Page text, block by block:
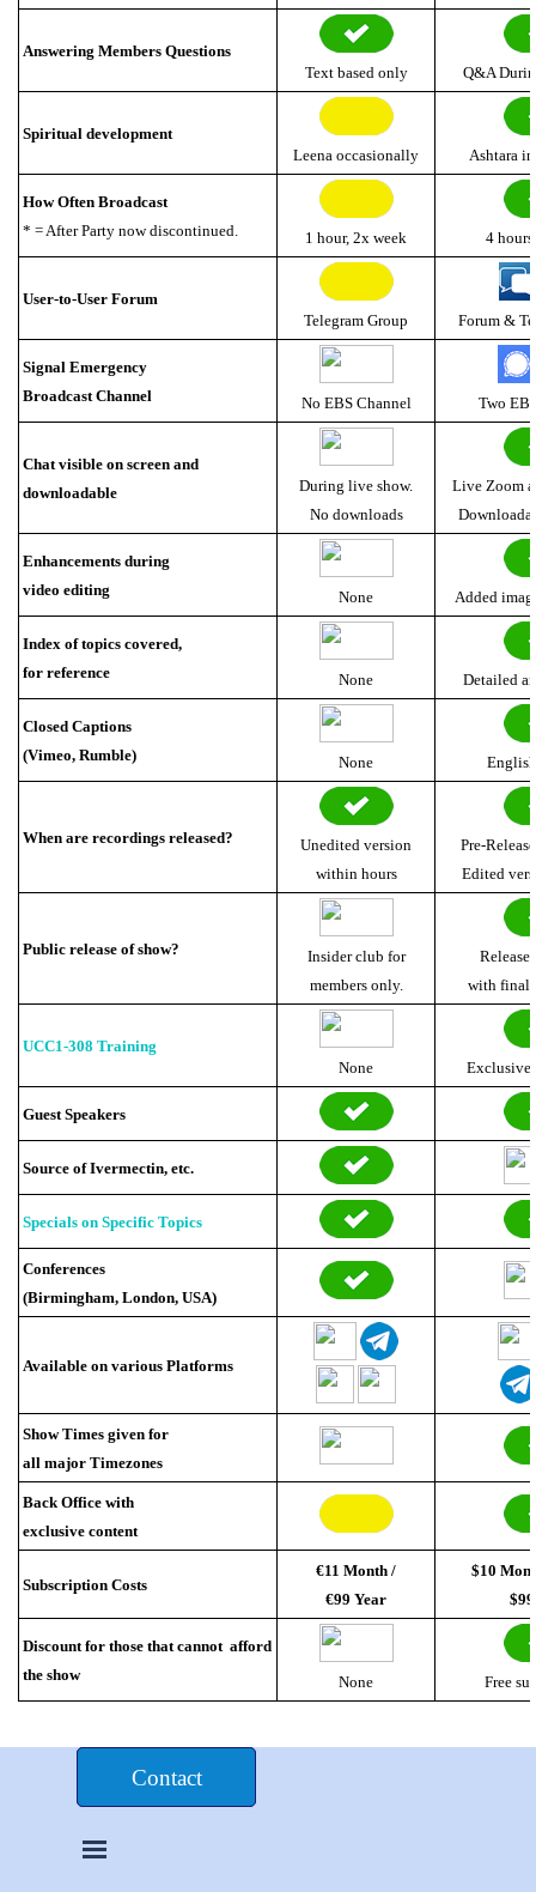
Answering Members Questions
Text based only
Q&A
Spiritual development
Leena occasionally Ashtara
How Often Broadcast
* = After Party now discontinued.
1 hour, 2x week 4
User-to-User Forum
Telegram Group
Forum &
Signal Emergency
Broadcast Channel
No EBS Channel Two
Chat visible on screen and
downloadable
During live show.
No downloads
Live Zoom
Enhancements during
video editing
None Added
Index of topics covered,
for reference
None Detailed
Closed Captions
(Vimeo, Rumble)
None
When are recordings released?
Unedited version
within hours
Pre-
Edited
Public release of show?
Insider club for
members only.
with final
UCC1-308 Training
None
Exclusive
Guest Speakers
Source of Ivermectin, etc.
Specials on Specific Topics
Conferences
(Birmingham, London, USA)
Available on various Platforms
Show Times given for
all major Timezones
Back Office with
exclusive content
Subscription Costs
€11 Month /
€99 Year
$10
Discount for those that cannot afford
the show
None Free
Contact
Donate $£€